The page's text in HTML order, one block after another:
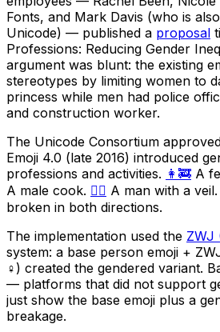
Fonts, and Mark Davis (who is
Unicode) — published a proposal
Professions: Reducing Gender
argument was blunt: the existing
stereotypes by limiting women to
princess while men had police
and construction worker.
The Unicode Consortium
Emoji 4.0 (late 2016) introduced
professions and activities. 👩‍🚒 A
A male cook. 👰‍♂️ A man with a
broken in both directions.
The implementation used the ZWJ
system: a base person emoji +
♀️) created the gendered variant.
— platforms that did not support
just show the base emoji plus a
breakage.